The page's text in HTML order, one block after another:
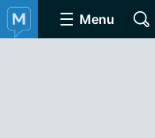
Menu